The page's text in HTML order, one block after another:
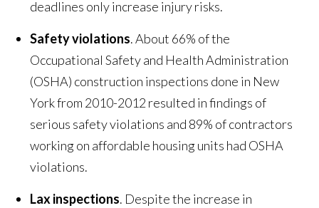
deadlines only increase injury risks.
Safety violations. About 66% of the
Occupational Safety and Health Administration
(OSHA) construction inspections done in New
York from 2010-2012 resulted in findings of
serious safety violations and 89% of contractors
working on affordable housing units had OSHA
violations.
Lax inspections. Despite the increase in